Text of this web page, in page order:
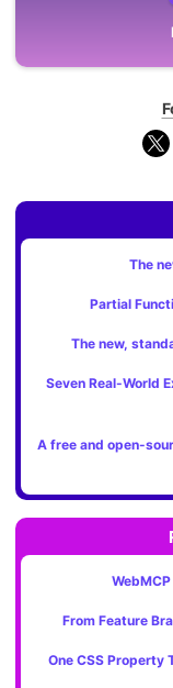
The
Partial
The new,
Seven Real-World
A free and open-
From Feature
One CSS Property